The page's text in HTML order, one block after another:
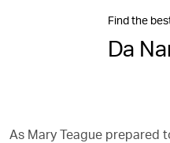
Find the
Da
As Mary Teague prepared